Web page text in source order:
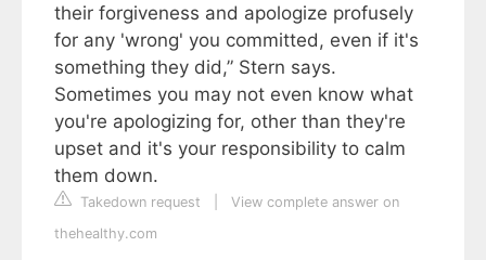
their forgiveness and apologize profusely
for any 'wrong' you committed, even if it's
something they did,” Stern says.
Sometimes you may not even know what
you're apologizing for, other than they're
upset and it's your responsibility to calm
them down.
Takedown request
View complete answer on
thehealthy.com